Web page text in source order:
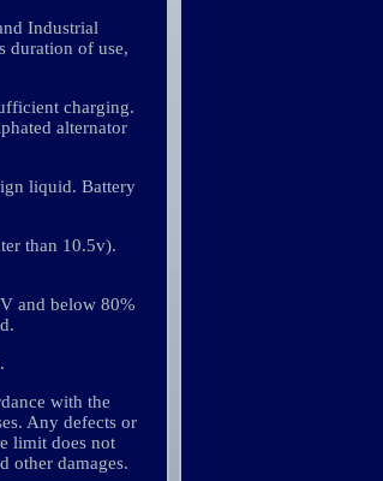
Industrial
duration of use,
charging.
alternator
liquid. Battery
than 10.5v).
and below 80%
with the
Any defects or
limit does not
other damages.